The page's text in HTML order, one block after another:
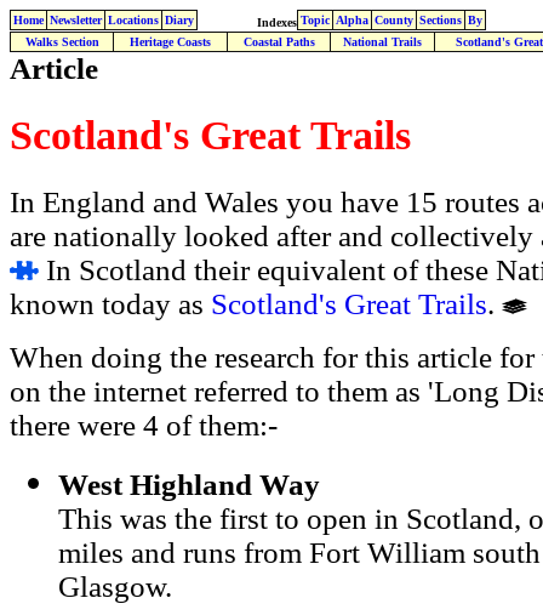
Home Newsletter Locations Diary Indexes Topic Alpha County Sections By
Walks Section
Heritage Coasts Coastal Paths National Trails Scotland's
Article
Scotland's Great Trails
In England and Wales you have 15 routes
are nationally looked after and collectively
In Scotland their equivalent of these
known today as Scotland's Great Trails.
When doing the research for this article for
on the internet referred to them as 'Long
there were 4 of them:-
West Highland Way
This was the first to open in Scotland,
miles and runs from Fort William
Glasgow.